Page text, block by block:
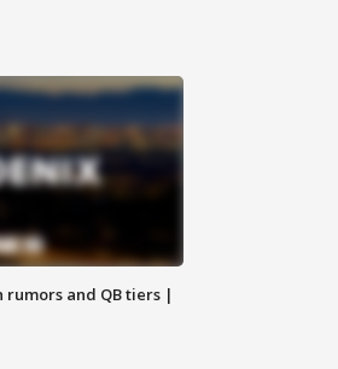
and QB tiers |